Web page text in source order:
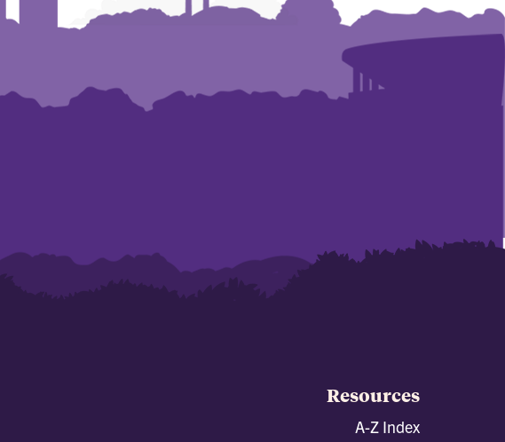
Resources
A-Z Index